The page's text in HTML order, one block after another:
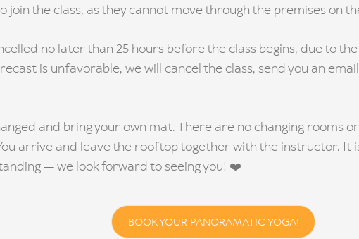
the class, as they cannot move through the premises on
no later than 25 hours before the class begins, due to
is unfavorable, we will cancel the class, send you an
and bring your own mat. There are no changing rooms
arrive and leave the rooftop together with the instructor. It
— we look forward to seeing you! ❤️
BOOK YOUR PANORAMATIC YOGA!